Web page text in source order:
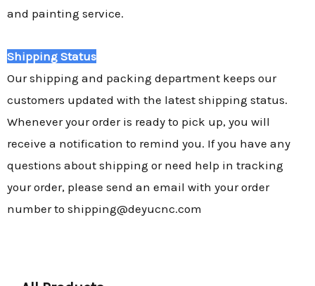
and painting service.
Shipping Status
Our shipping and packing department keeps our
customers updated with the latest shipping status.
Whenever your order is ready to pick up, you will
receive a notification to remind you. If you have any
questions about shipping or need help in tracking
your order, please send an email with your order
number to shipping@deyucnc.com